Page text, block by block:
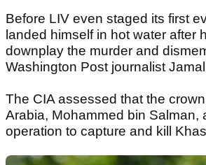
Before LIV even staged its first
landed himself in hot water after
downplay the murder and
Washington Post journalist
The CIA assessed that the
Arabia, Mohammed bin Salman,
operation to capture and kill